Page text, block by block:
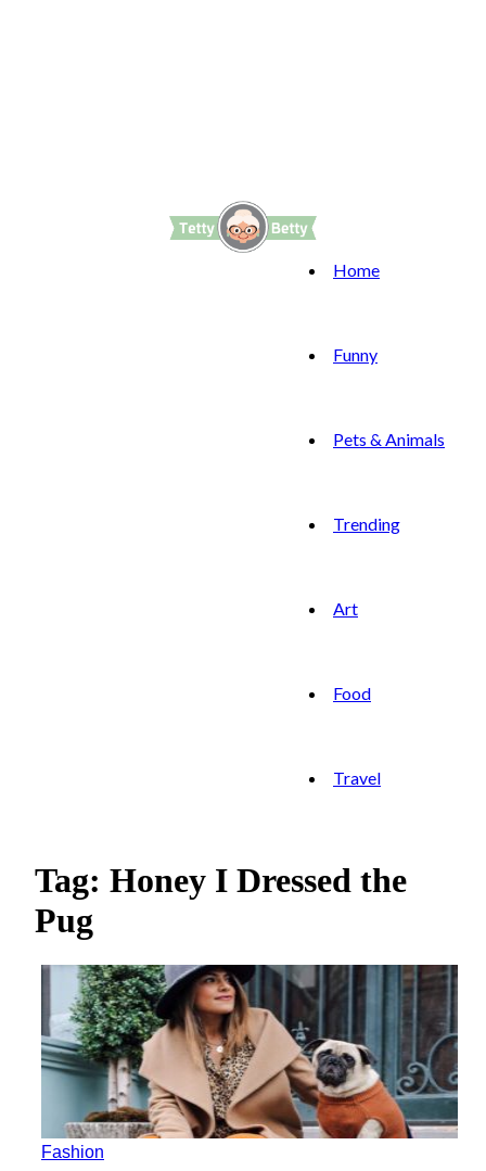
Home
Funny
Pets & Animals
Trending
Art
Food
Travel
Tag: Honey I Dressed the
Pug
Fashion